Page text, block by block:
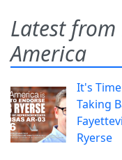
Latest from
America
It's
Taking
Ryerse